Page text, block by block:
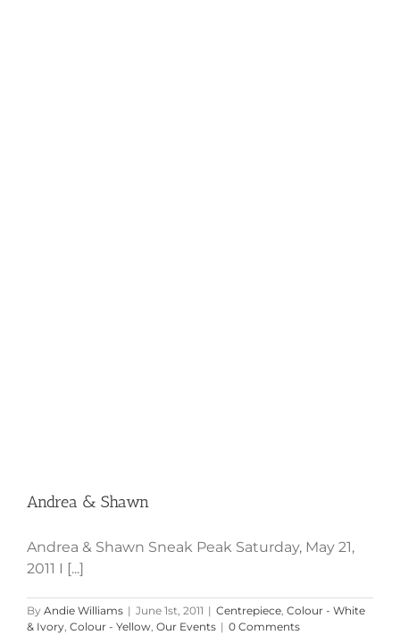
Andrea & Shawn
Andrea & Shawn Sneak Peak Saturday, May 21,
2011 I [...]
By Andie Williams | June 1st, 2011 | Centrepiece, Colour - White
& Ivory, Colour - Yellow, Our Events | 0 Comments